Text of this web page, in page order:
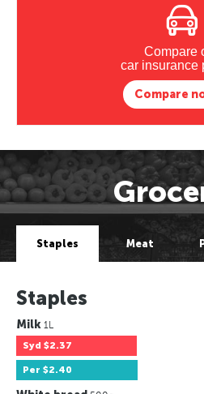
Compare
car insurance
Compare
Staples Meat
Staples
Milk 1L
Syd $2.37
Per $2.40